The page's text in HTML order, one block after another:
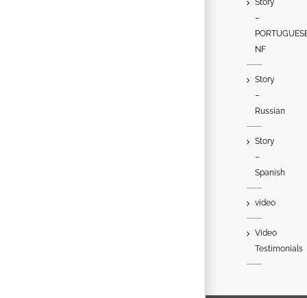
–
NF
Story
–
Russian
Story
–
Spanish
video
Video
Testimonials